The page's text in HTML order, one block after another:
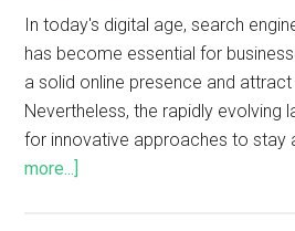
In today's digital age, search
has become essential for
a solid online presence and
Nevertheless, the rapidly evolving
for innovative approaches to stay
more...]